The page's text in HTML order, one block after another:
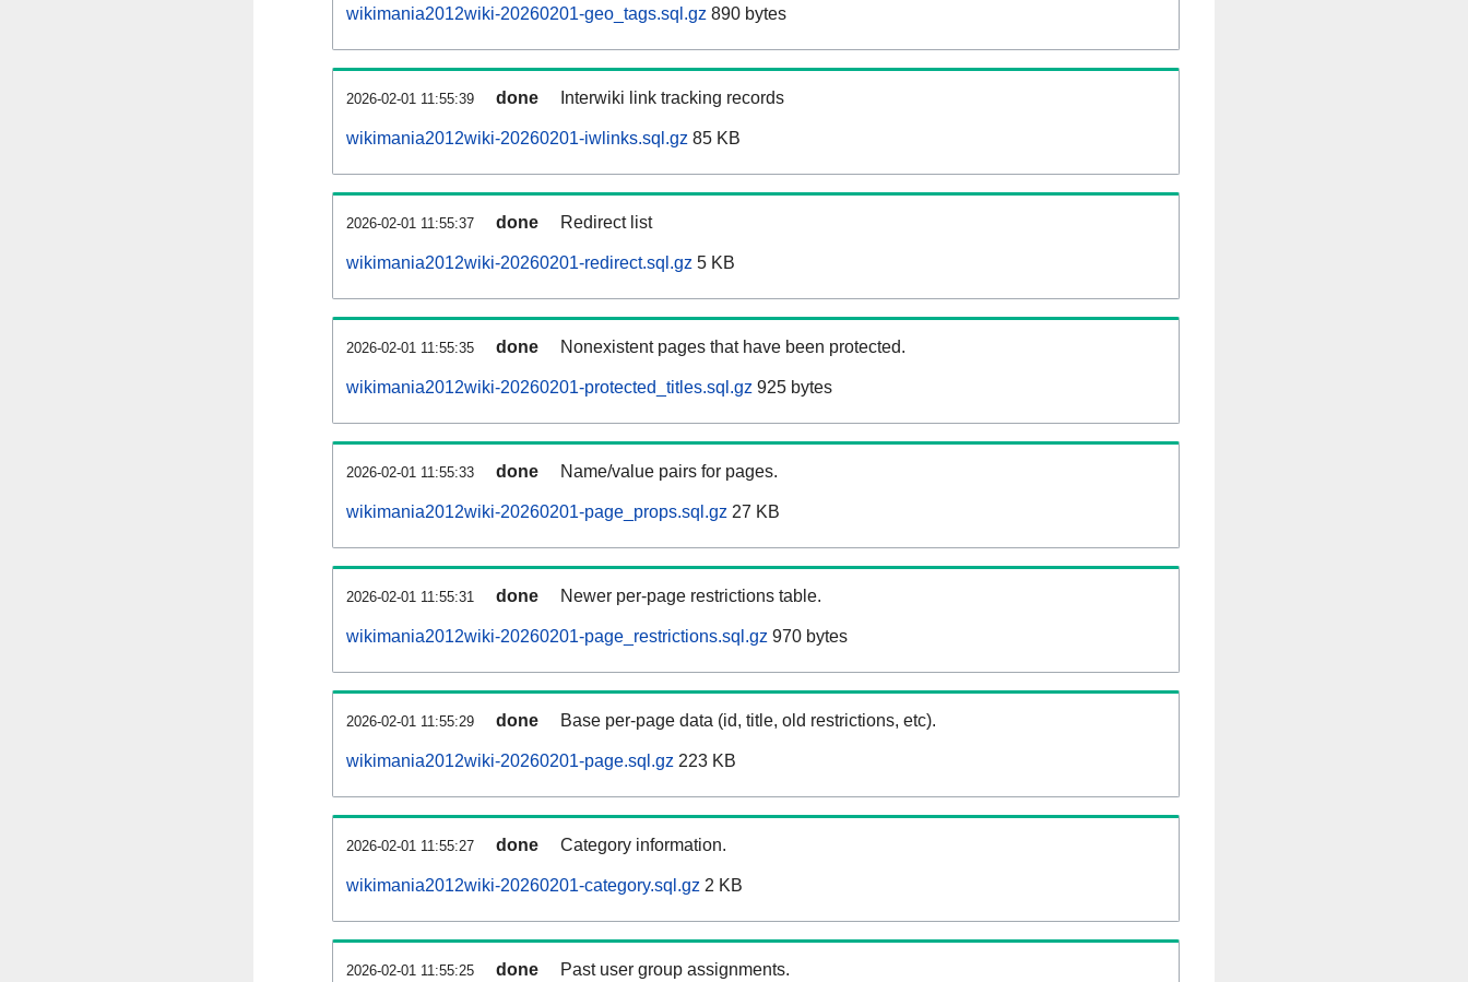
wikimania2012wiki-20260201-geo_tags.sql.gz 890 bytes
2026-02-01 11:55:39 done Interwiki link tracking records
wikimania2012wiki-20260201-iwlinks.sql.gz 85 KB
2026-02-01 11:55:37 done Redirect list
wikimania2012wiki-20260201-redirect.sql.gz 5 KB
2026-02-01 11:55:35 done Nonexistent pages that have been protected.
wikimania2012wiki-20260201-protected_titles.sql.gz 925 bytes
2026-02-01 11:55:33 done Name/value pairs for pages.
wikimania2012wiki-20260201-page_props.sql.gz 27 KB
2026-02-01 11:55:31 done Newer per-page restrictions table.
wikimania2012wiki-20260201-page_restrictions.sql.gz 970 bytes
2026-02-01 11:55:29 done Base per-page data (id, title, old restrictions, etc).
wikimania2012wiki-20260201-page.sql.gz 223 KB
2026-02-01 11:55:27 done Category information.
wikimania2012wiki-20260201-category.sql.gz 2 KB
2026-02-01 11:55:25 done Past user group assignments.